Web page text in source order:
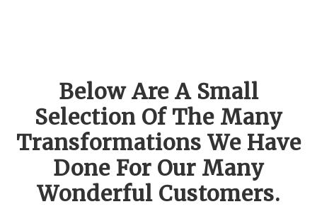
Below Are A Small
Selection Of The Many
Transformations We Have
Done For Our Many
Wonderful Customers.